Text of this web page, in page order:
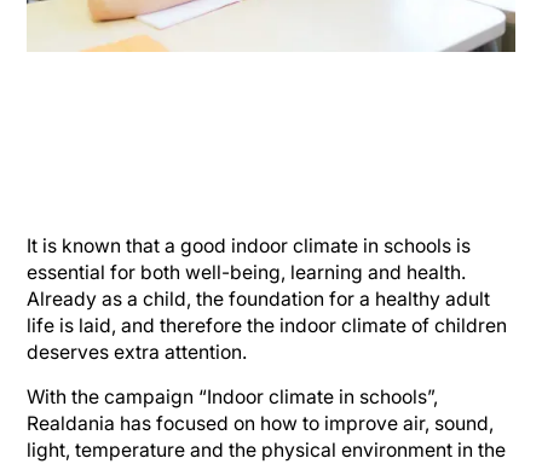
It is known that a good indoor climate in schools is
essential for both well-being, learning and health.
Already as a child, the foundation for a healthy adult
life is laid, and therefore the indoor climate of children
deserves extra attention.
With the campaign “Indoor climate in schools”,
Realdania has focused on how to improve air, sound,
light, temperature and the physical environment in the